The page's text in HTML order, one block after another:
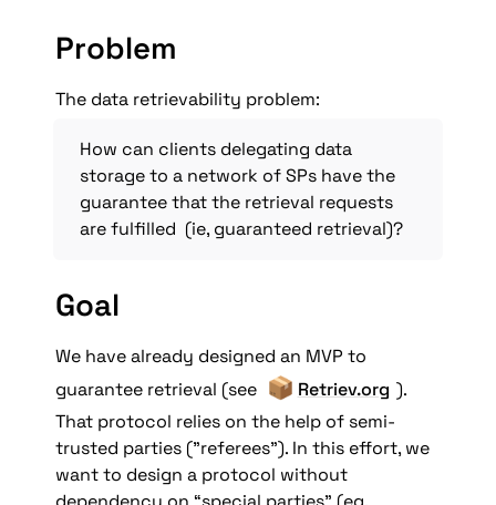
Problem
The data retrievability problem:
How can clients delegating data
storage to a network of SPs have the
guarantee that the retrieval requests
are fulfilled  (ie, guaranteed retrieval)?
Goal
We have already designed an MVP to
guarantee retrieval (see 📦 Retriev.org ).
That protocol relies on the help of semi-
trusted parties (”referees”). In this effort, we
want to design a protocol without